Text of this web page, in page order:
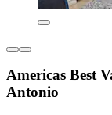
Americas Best
Antonio